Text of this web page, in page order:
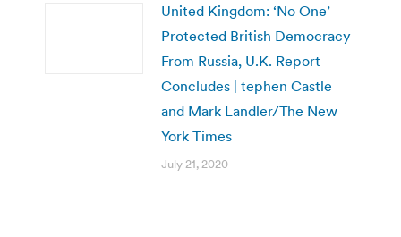
United Kingdom: ‘No One’
Protected British Democracy
From Russia, U.K. Report
Concludes | tephen Castle
and Mark Landler/The New
York Times
July 21, 2020